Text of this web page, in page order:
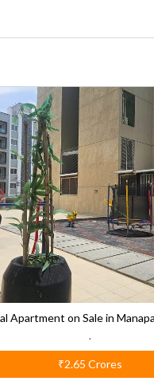
Apartment on Sale in
₹2.65 Crores